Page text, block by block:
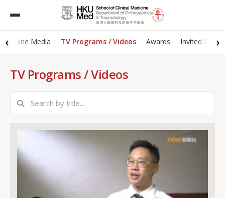
‹
/ Online Media TV Programs / Videos Awards Invited
›
TV Programs / Videos